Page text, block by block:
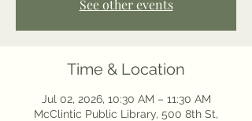
See other events
Time & Location
Jul 02, 2026, 10:30 AM – 11:30 AM
McClintic Public Library, 500 8th St,